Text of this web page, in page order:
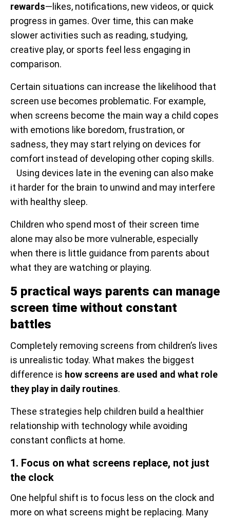
rewards—likes, notifications, new videos, or quick
progress in games. Over time, this can make
slower activities such as reading, studying,
creative play, or sports feel less engaging in
comparison.
Certain situations can increase the likelihood that
screen use becomes problematic. For example,
when screens become the main way a child copes
with emotions like boredom, frustration, or
sadness, they may start relying on devices for
comfort instead of developing other coping skills.
Using devices late in the evening can also make
it harder for the brain to unwind and may interfere
with healthy sleep.
Children who spend most of their screen time
alone may also be more vulnerable, especially
when there is little guidance from parents about
what they are watching or playing.
5 practical ways parents can manage
screen time without constant
battles
Completely removing screens from children’s lives
is unrealistic today. What makes the biggest
difference is how screens are used and what role
they play in daily routines.
These strategies help children build a healthier
relationship with technology while avoiding
constant conflicts at home.
1. Focus on what screens replace, not just
the clock
One helpful shift is to focus less on the clock and
more on what screens might be replacing. Many